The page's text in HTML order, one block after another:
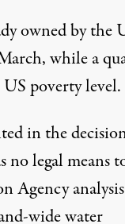
owned by the
while a
poverty level.
in the
no legal means
Agency
wide water